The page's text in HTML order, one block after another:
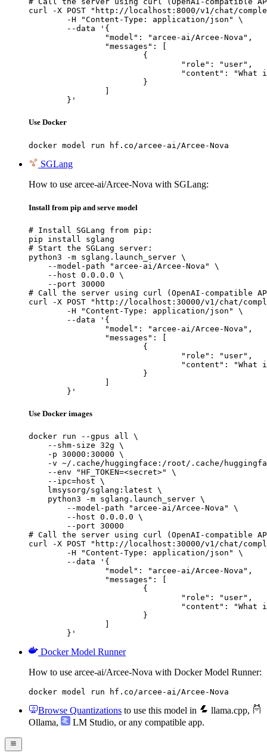
curl -X POST "http://localhost:8000/v1/chat/
	}'
Use Docker
docker model run hf.co/arcee-ai/Arcee-Nova
SGLang
How to use arcee-ai/Arcee-Nova with SGLang:
Install from pip and serve model
# Install SGLang from pip:
pip install sglang
# Start the SGLang server:
python3 -m sglang.launch_server \
    --model-path "arcee-ai/Arcee-Nova" \
    --host 0.0.0.0 \
    --port 30000
# Call the server using curl (OpenAI-compatible
curl -X POST "http://localhost:30000/v1/chat/
	}'
Use Docker images
docker run --gpus all \
    --shm-size 32g \
    -p 30000:30000 \
-v ~/.cache/huggingface:/root/.cache/
    --env "HF_TOKEN=<secret>" \
    --ipc=host \
    lmsysorg/sglang:latest \
    python3 -m sglang.launch_server \
        --model-path "arcee-ai/Arcee-Nova" \
        --host 0.0.0.0 \
        --port 30000
# Call the server using curl (OpenAI-compatible
curl -X POST "http://localhost:30000/v1/chat/
	}'
Docker Model Runner
How to use arcee-ai/Arcee-Nova with Docker Model Runner:
docker model run hf.co/arcee-ai/Arcee-Nova
Browse Quantizations to use this model in llama.cpp,
Ollama, LM Studio, or any compatible app.